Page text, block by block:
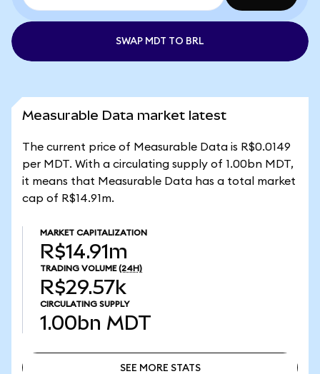
SWAP MDT TO BRL
Measurable Data market latest
The current price of Measurable Data is R$0.0149
per MDT. With a circulating supply of 1.00bn MDT,
it means that Measurable Data has a total market
cap of R$14.91m.
MARKET CAPITALIZATION
R$14.91m
TRADING VOLUME (24H)
R$29.57k
CIRCULATING SUPPLY
1.00bn MDT
SEE MORE STATS